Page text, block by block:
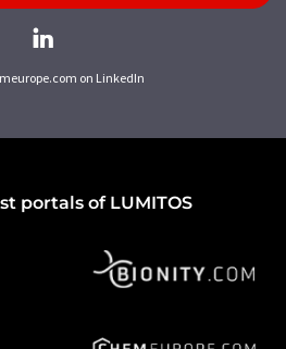
on LinkedIn
portals of LUMITOS